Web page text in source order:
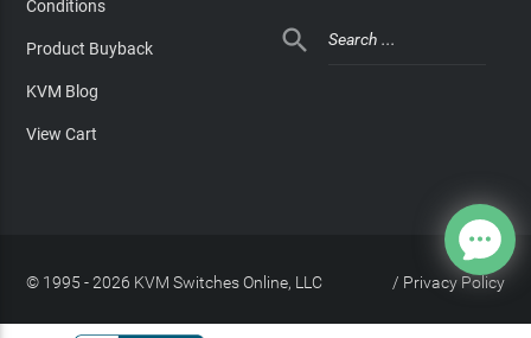
Conditions
Product Buyback
KVM Blog
View Cart

© 1995 - 2026 KVM Switches Online, LLC Privacy Policy
/